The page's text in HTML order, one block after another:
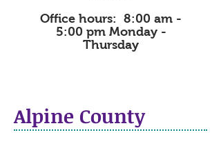
Office hours: 8:00 am -
5:00 pm Monday -
Thursday
Alpine County